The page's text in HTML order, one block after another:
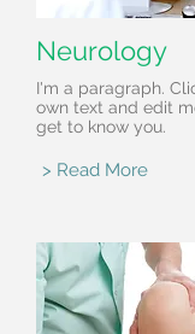
Neurology
I'm a paragraph.
own text and edit
get to know you.
> Read More